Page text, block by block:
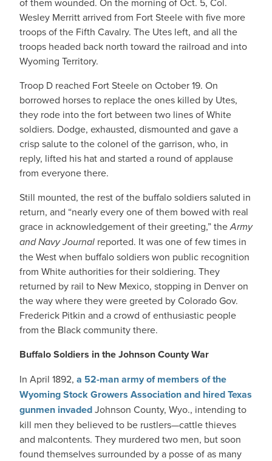
Wesley Merritt arrived from Fort Steele with five more
troops of the Fifth Cavalry. The Utes left, and all the
troops headed back north toward the railroad and into
Wyoming Territory.
Troop D reached Fort Steele on October 19. On
borrowed horses to replace the ones killed by Utes,
they rode into the fort between two lines of White
soldiers. Dodge, exhausted, dismounted and gave a
crisp salute to the colonel of the garrison, who, in
reply, lifted his hat and started a round of applause
from everyone there.
Still mounted, the rest of the buffalo soldiers saluted in
return, and “nearly every one of them bowed with real
grace in acknowledgement of their greeting,” theArmy
and Navy Journal reported. It was one of few times in
the West when buffalo soldiers won public recognition
from White authorities for their soldiering. They
returned by rail to New Mexico, stopping in Denver on
the way where they were greeted by Colorado Gov.
Frederick Pitkin and a crowd of enthusiastic people
from the Black community there.
Buffalo Soldiers in the Johnson County War
In April 1892, a 52-man army of members of the
Wyoming Stock Growers Association and hired Texas
gunmen invadedJohnson County, Wyo., intending to
kill men they believed to be rustlers—cattle thieves
and malcontents. They murdered two men, but soon
found themselves surrounded by a posse of as many